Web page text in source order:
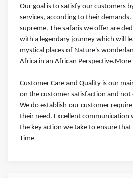
Our goal is to satisfy our customers
services, according to their
supreme. The safaris we offer are
with a legendary journey which will
mystical places of Nature's
Africa in an African
Customer Care and Quality is our
on the customer satisfaction and
We do establish our customer
their need. Excellent communication
the key action we take to ensure that
Time